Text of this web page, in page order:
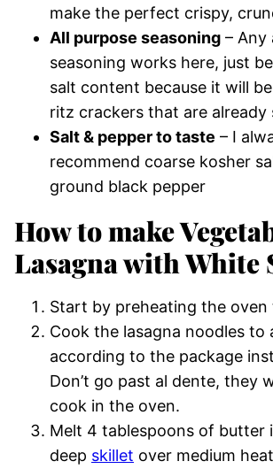
make the perfect crispy,
All purpose seasoning – Any
seasoning works here, just
salt content because it will
ritz crackers that are already
Salt & pepper to taste – I
recommend coarse kosher
ground black pepper
How to make
Lasagna with White
Start by preheating the oven
Cook the lasagna noodles to
according to the package
Don’t go past al dente, they
cook in the oven.
Melt 4 tablespoons of butter
deep skillet over medium